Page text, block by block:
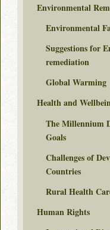
Environmental
Environmental
Suggestions for
remediation
Global Warming
Health and
The Millennium
Goals
Challenges of
Countries
Rural Health
Human Rights